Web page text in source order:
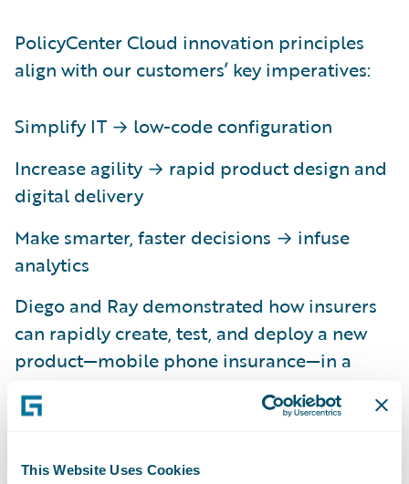
This Website Uses Cookies
PolicyCenter Cloud innovation principles
align with our customers’ key imperatives:
Simplify IT → low-code configuration
Increase agility → rapid product design and
digital delivery
Make smarter, faster decisions → infuse
analytics
Diego and Ray demonstrated how insurers
can rapidly create, test, and deploy a new
product—mobile phone insurance—in a
matter of minutes. They began by leveraging
Advanced Product Designer to visually
automatically accepted into PolicyCenter.